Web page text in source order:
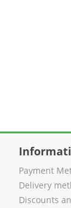
Payment
Delivery
Discounts